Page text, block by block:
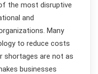
the most disruptive
and
Many
to reduce costs
shortages are not as
businesses